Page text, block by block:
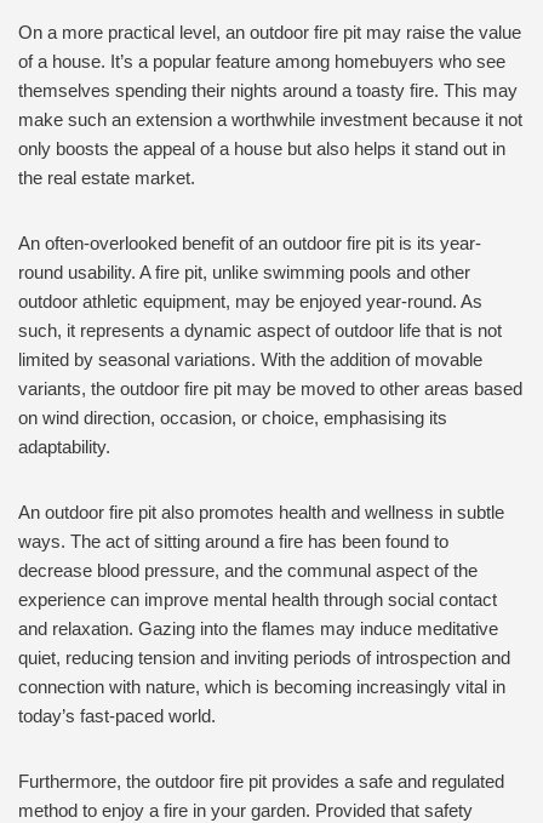
On a more practical level, an outdoor fire pit may raise the value
of a house. It’s a popular feature among homebuyers who see
themselves spending their nights around a toasty fire. This may
make such an extension a worthwhile investment because it not
only boosts the appeal of a house but also helps it stand out in
the real estate market.
An often-overlooked benefit of an outdoor fire pit is its year-
round usability. A fire pit, unlike swimming pools and other
outdoor athletic equipment, may be enjoyed year-round. As
such, it represents a dynamic aspect of outdoor life that is not
limited by seasonal variations. With the addition of movable
variants, the outdoor fire pit may be moved to other areas based
on wind direction, occasion, or choice, emphasising its
adaptability.
An outdoor fire pit also promotes health and wellness in subtle
ways. The act of sitting around a fire has been found to
decrease blood pressure, and the communal aspect of the
experience can improve mental health through social contact
and relaxation. Gazing into the flames may induce meditative
quiet, reducing tension and inviting periods of introspection and
connection with nature, which is becoming increasingly vital in
today’s fast-paced world.
Furthermore, the outdoor fire pit provides a safe and regulated
method to enjoy a fire in your garden. Provided that safety